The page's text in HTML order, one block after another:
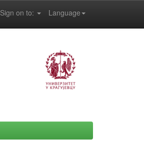
Language
Sign on to: